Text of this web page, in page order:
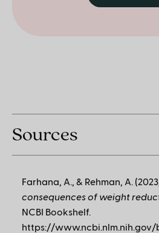
Sources
Farhana, A., & Rehman, A.
consequences of weight
NCBI Bookshelf.
https://www.ncbi.nlm.nih.gov/